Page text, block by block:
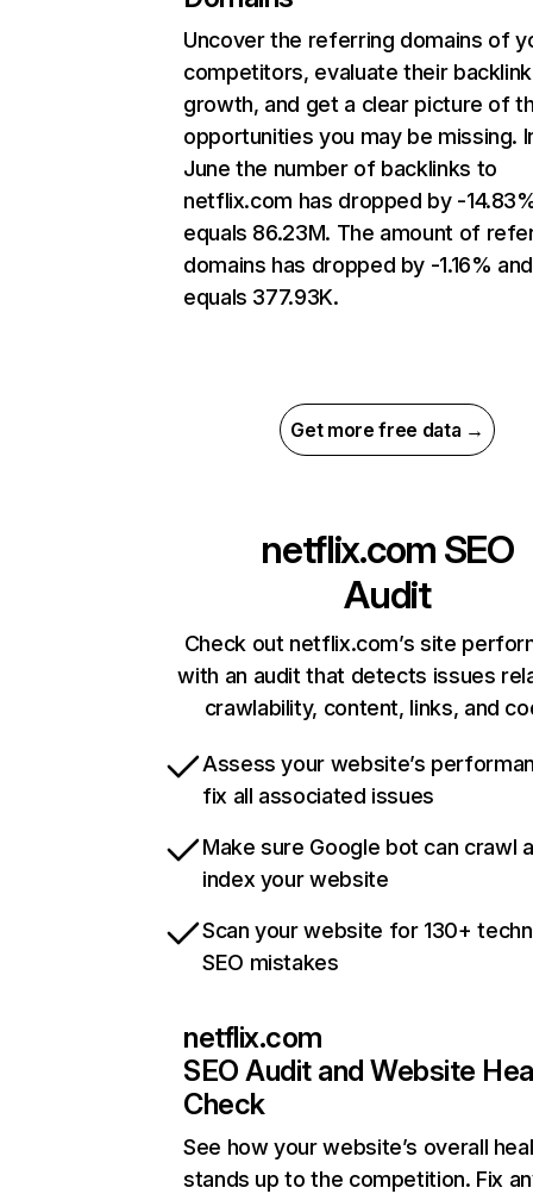
Uncover the referring domains of
competitors, evaluate their backlink
growth, and get a clear picture of
opportunities you may be missing.
June the number of backlinks to
netflix.com has dropped by -
equals 86.23M. The amount of
domains has dropped by -1.16% and
equals 377.93K.
Get more free data →
netflix.com SEO
Audit
Check out netflix.com’s site
with an audit that detects issues
crawlability, content, links, and
Assess your website’s
fix all associated issues
Make sure Google bot can crawl
index your website
Scan your website for 130+
SEO mistakes
netflix.com
SEO Audit and Website
Check
See how your website’s overall
stands up to the competition. Fix